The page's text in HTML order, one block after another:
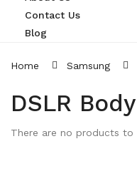
Contact Us
Blog
Home Samsung
DSLR
There are no products to